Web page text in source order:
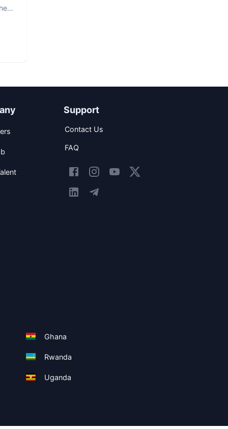
Support
Contact Us
FAQ
Ghana
Rwanda
Uganda